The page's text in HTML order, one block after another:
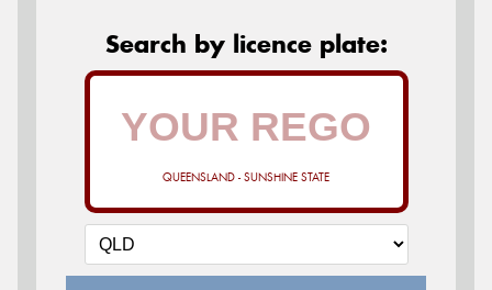
Search by licence plate:
QUEENSLAND - SUNSHINE STATE